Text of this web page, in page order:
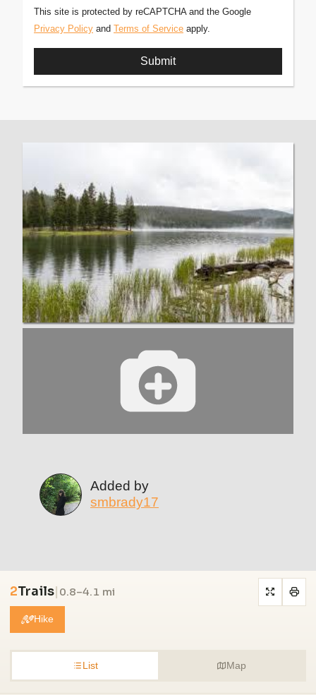
This site is protected by reCAPTCHA and the Google
Privacy Policy and Terms of Service apply.
Added by
smbrady17
2Trails| 0.8–4.1 mi
Hike
List Map